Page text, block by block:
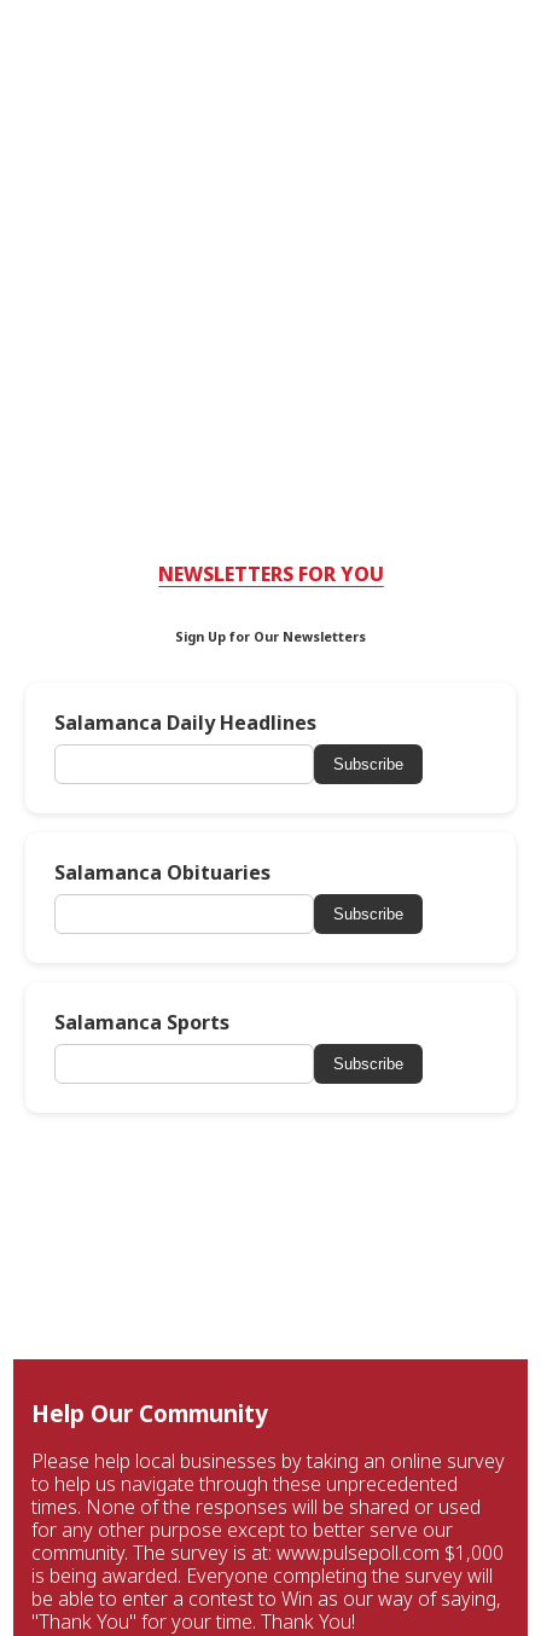
NEWSLETTERS FOR YOU
Sign Up for Our Newsletters
Salamanca Daily Headlines
Subscribe
Salamanca Obituaries
Subscribe
Salamanca Sports
Subscribe
Help Our Community
Please help local businesses by taking an online survey
to help us navigate through these unprecedented
times. None of the responses will be shared or used
for any other purpose except to better serve our
community. The survey is at: www.pulsepoll.com $1,000
is being awarded. Everyone completing the survey will
be able to enter a contest to Win as our way of saying,
"Thank You" for your time. Thank You!